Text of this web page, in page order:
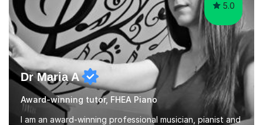
5.0
Dr Maria A
Award-winning tutor, FHEA Piano
I am an award-winning professional musician, pianist and